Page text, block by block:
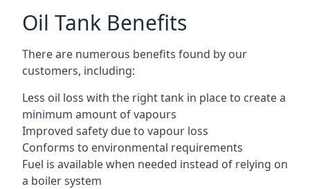
Oil Tank Benefits
There are numerous benefits found by our
customers, including:
Less oil loss with the right tank in place to create a
minimum amount of vapours
Improved safety due to vapour loss
Conforms to environmental requirements
Fuel is available when needed instead of relying on
a boiler system